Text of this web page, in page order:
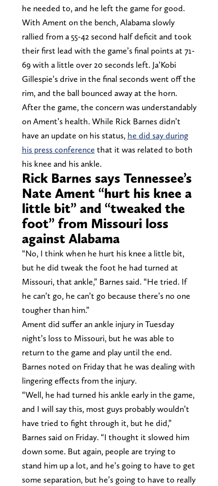
he needed to, and he left the game for good.
With Ament on the bench, Alabama slowly
rallied from a 55-42 second half deficit and took
their first lead with the game’s final points at 71-
69 with a little over 20 seconds left. Ja’Kobi
Gillespie’s drive in the final seconds went off the
rim, and the ball bounced away at the horn.
After the game, the concern was understandably
on Ament’s health. While Rick Barnes didn’t
have an update on his status, he did say during
his press conference that it was related to both
his knee and his ankle.
Rick Barnes says Tennessee’s
Nate Ament “hurt his knee a
little bit” and “tweaked the
foot” from Missouri loss
against Alabama
“No, I think when he hurt his knee a little bit,
but he did tweak the foot he had turned at
Missouri, that ankle,” Barnes said. “He tried. If
he can’t go, he can’t go because there’s no one
tougher than him.”
Ament did suffer an ankle injury in Tuesday
night’s loss to Missouri, but he was able to
return to the game and play until the end.
Barnes noted on Friday that he was dealing with
lingering effects from the injury.
“Well, he had turned his ankle early in the game,
and I will say this, most guys probably wouldn’t
have tried to fight through it, but he did,”
Barnes said on Friday. “I thought it slowed him
down some. But again, people are trying to
stand him up a lot, and he’s going to have to get
some separation, but he’s going to have to really